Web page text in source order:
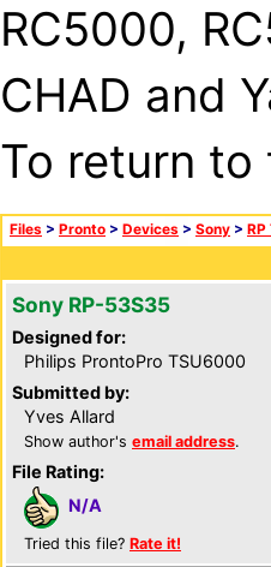
RC5000,
CHAD and
To return
Files > Pronto > Devices > Sony > RP
Sony RP-53S35
Designed for:
Philips ProntoPro TSU6000
Submitted by:
Yves Allard
Show author's email address.
File Rating:
N/A
Tried this file? Rate it!